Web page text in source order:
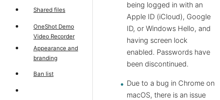
Shared files
OneShot Demo
Video Recorder
Appearance and
branding
Ban list
being logged in with an
Apple ID (iCloud), Google
ID, or Windows Hello, and
having screen lock
enabled. Passwords have
been discontinued.
Due to a bug in Chrome on
macOS, there is an issue